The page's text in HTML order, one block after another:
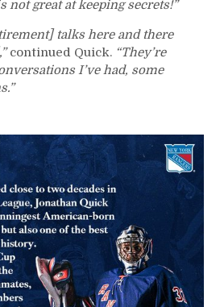
not great at keeping secrets!”
talks here and there
continued Quick. “They’re
I’ve had, some